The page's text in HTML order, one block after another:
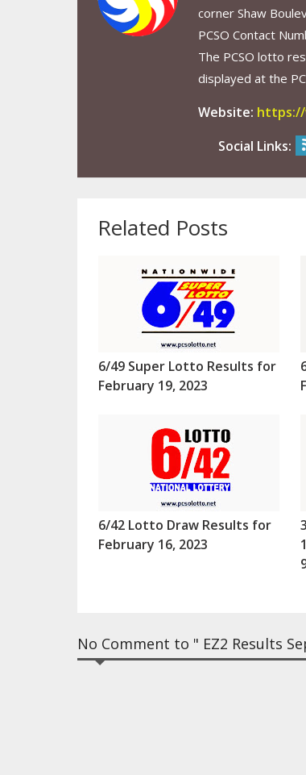
corner Shaw
PCSO Contact
The PCSO lotto
displayed at the
Website:
Social Links:
Related Posts
6/49 Super Lotto Results for
February 19, 2023
6/42 Lotto Draw Results for
February 16, 2023
No Comment to " EZ2 Results